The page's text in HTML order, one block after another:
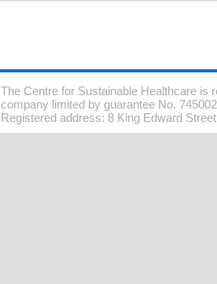
The Centre for Sustainable Healthcare is
company limited by guarantee No.
Registered address: 8 King Edward